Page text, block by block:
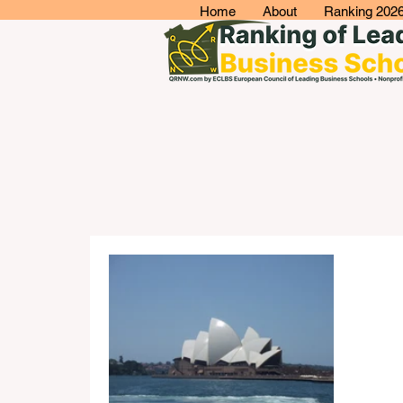
Home About Ranking